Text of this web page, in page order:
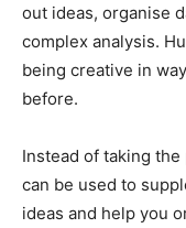
out ideas, organise
complex analysis.
being creative in
before.
Instead of taking
can be used to
ideas and help you